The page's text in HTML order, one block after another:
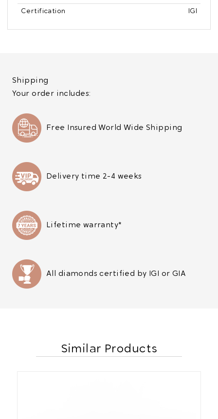
Certification IGI
Shipping
Your order includes:
Free Insured World Wide Shipping
Delivery time 2-4 weeks
Lifetime warranty*
All diamonds certified by IGI or GIA
Similar Products